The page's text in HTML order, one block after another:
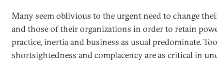
Many seem oblivious to the urgent need to change
and those of their organizations in order to retain
practice, inertia and business as usual predominate.
shortsightedness and complacency are as critical in